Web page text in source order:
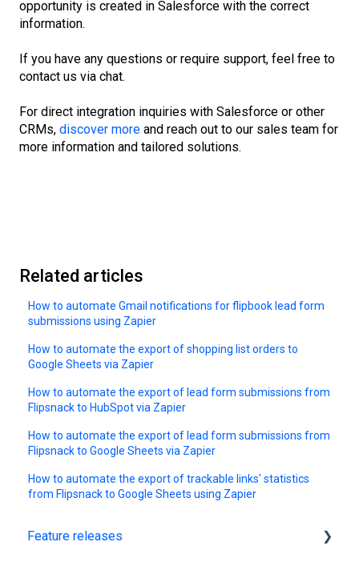
opportunity is created in Salesforce with the correct
information.
If you have any questions or require support, feel free to
contact us via chat.
For direct integration inquiries with Salesforce or other
CRMs, discover more and reach out to our sales team for
more information and tailored solutions.
Related articles
How to automate Gmail notifications for flipbook lead form
submissions using Zapier
How to automate the export of shopping list orders to
Google Sheets via Zapier
How to automate the export of lead form submissions from
Flipsnack to HubSpot via Zapier
How to automate the export of lead form submissions from
Flipsnack to Google Sheets via Zapier
How to automate the export of trackable links' statistics
from Flipsnack to Google Sheets using Zapier
Feature releases